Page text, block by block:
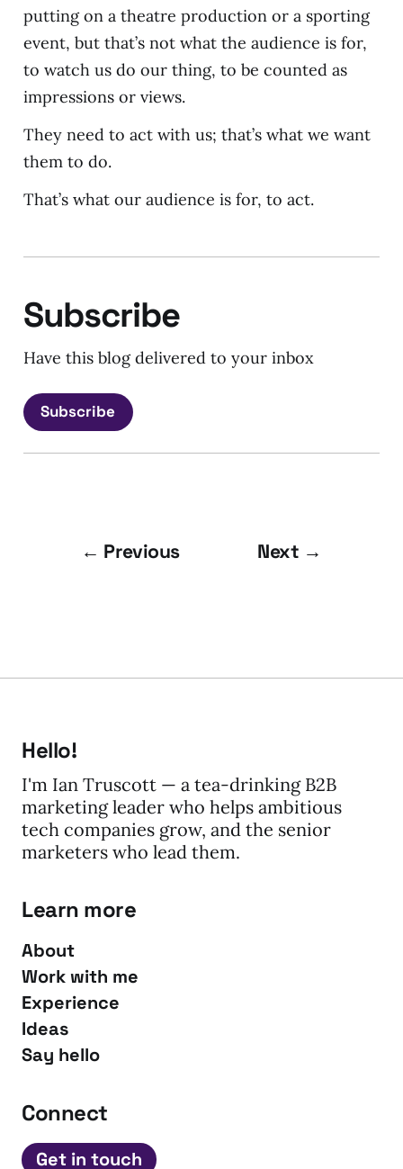
putting on a theatre production or a sporting
event, but that’s not what the audience is for,
to watch us do our thing, to be counted as
impressions or views.
They need to act with us; that’s what we want
them to do.
That’s what our audience is for, to act.
Subscribe
Have this blog delivered to your inbox
Subscribe
← Previous Next →
Hello!
I'm Ian Truscott — a tea-drinking B2B
marketing leader who helps ambitious
tech companies grow, and the senior
marketers who lead them.
Learn more
About
Work with me
Experience
Ideas
Say hello
Connect
Get in touch